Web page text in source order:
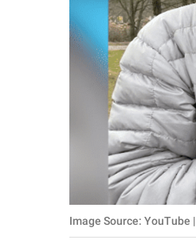
SCIENCE AND
SCOOP UPWORTHY is
Image Source: YouTube